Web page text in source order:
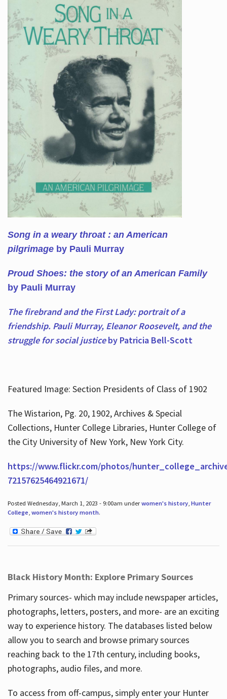
Song in a weary throat : an American
pilgrimage by Pauli Murray
Proud Shoes: the story of an American Family
by Pauli Murray
The firebrand and the First Lady: portrait of a
friendship. Pauli Murray, Eleanor Roosevelt, and the
struggle for social justiceby Patricia Bell-Scott
Featured Image: Section Presidents of Class of 1902
The Wistarion, Pg. 20, 1902, Archives & Special
Collections, Hunter College Libraries, Hunter College of
the City University of New York, New York City.
https://www.flickr.com/photos/
72157625464921671/
Posted Wednesday, March 1, 2023 - 9:00am underwomen's history, Hunter
College, women's history month.
Black History Month: Explore Primary Sources
Primary sources- which may include newspaper articles,
photographs, letters, posters, and more- are an exciting
way to experience history. The databases listed below
allow you to search and browse primary sources
reaching back to the 17th century, including books,
photographs, audio files, and more.
To access from off-campus, simply enter your Hunter